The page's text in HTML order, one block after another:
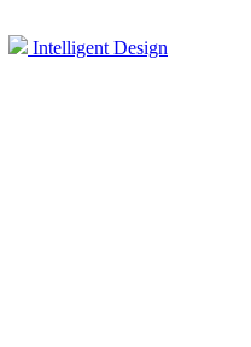
Intelligent Design